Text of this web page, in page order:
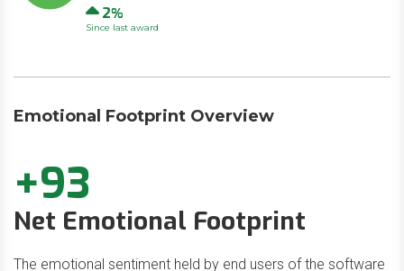
Up
2
Since last award
Emotional Footprint Overview
+93
Net Emotional Footprint
The emotional sentiment held by end users of the software